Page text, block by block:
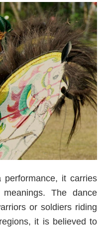
it carries
The dance
or soldiers riding
it is believed to